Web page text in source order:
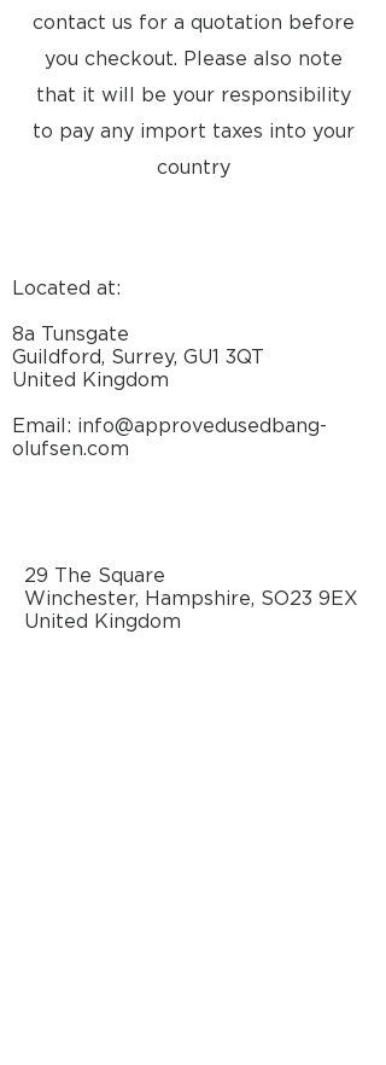
Hz +0/-0.5 dB
A-weighted 1W > 80 dB
Input sensitivity / impedance 1 V /
Power consumption Max. 130
watts
Stand by 3 watts
Dimensions 30 x 15 x 8 cm
contact us for a quotation before
you checkout. Please also note
that it will be your responsibility
to pay any import taxes into your
country
Located at:
8a Tunsgate
Guildford, Surrey, GU1 3QT
United Kingdom
Email: info@approvedusedbang-
olufsen.com
29 The Square
Winchester, Hampshire, SO23 9EX
United Kingdom